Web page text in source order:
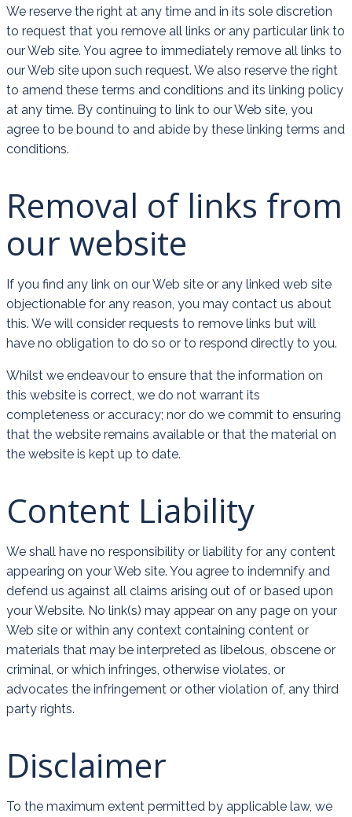
We reserve the right at any time and in its sole discretion
to request that you remove all links or any particular link to
our Web site. You agree to immediately remove all links to
our Web site upon such request. We also reserve the right
to amend these terms and conditions and its linking policy
at any time. By continuing to link to our Web site, you
agree to be bound to and abide by these linking terms and
conditions.
Removal of links from
our website
If you find any link on our Web site or any linked web site
objectionable for any reason, you may contact us about
this. We will consider requests to remove links but will
have no obligation to do so or to respond directly to you.
Whilst we endeavour to ensure that the information on
this website is correct, we do not warrant its
completeness or accuracy; nor do we commit to ensuring
that the website remains available or that the material on
the website is kept up to date.
Content Liability
We shall have no responsibility or liability for any content
appearing on your Web site. You agree to indemnify and
defend us against all claims arising out of or based upon
your Website. No link(s) may appear on any page on your
Web site or within any context containing content or
materials that may be interpreted as libelous, obscene or
criminal, or which infringes, otherwise violates, or
advocates the infringement or other violation of, any third
party rights.
Disclaimer
To the maximum extent permitted by applicable law, we